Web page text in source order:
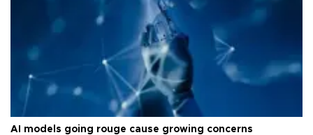
AI models going rouge cause growing concerns